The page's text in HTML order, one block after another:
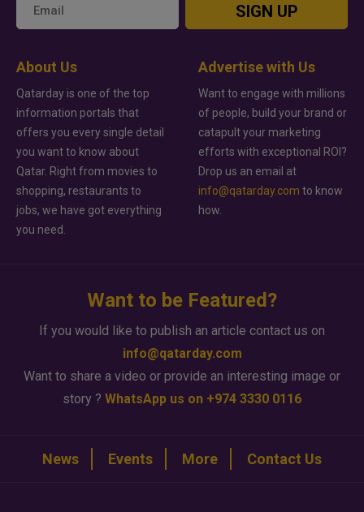
SIGN UP
About Us
Qatarday is one of the top
information portals that
offers you every single detail
you want to know about
Qatar. Right from movies to
shopping, restaurants to
jobs, we have got everything
you need.
Advertise with Us
Want to engage with millions
of people, build your brand or
catapult your marketing
efforts with exceptional ROI?
Drop us an email at
info@qatarday.com to know
how.
Want to be Featured?
If you would like to publish an article contact us on
info@qatarday.com
Want to share a video or provide an interesting image or
story ? WhatsApp us on +974 3330 0116
News Events More Contact Us